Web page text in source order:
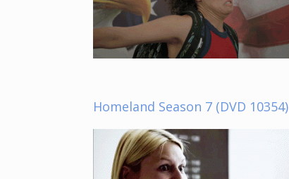
Homeland Season 7 (DVD 10354)